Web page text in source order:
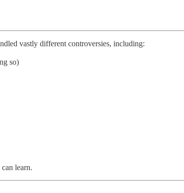
vastly different controversies, including:
so)
learn.